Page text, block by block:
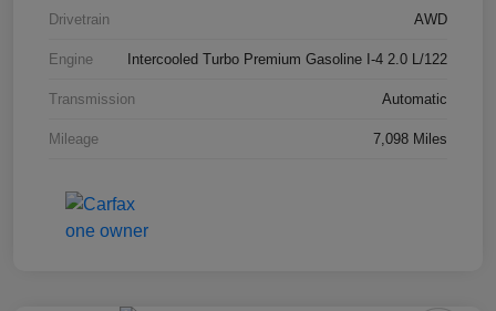
Drivetrain AWD
Engine Intercooled Turbo Premium Gasoline I-4 2.0 L/122
Transmission Automatic
Mileage 7,098 Miles